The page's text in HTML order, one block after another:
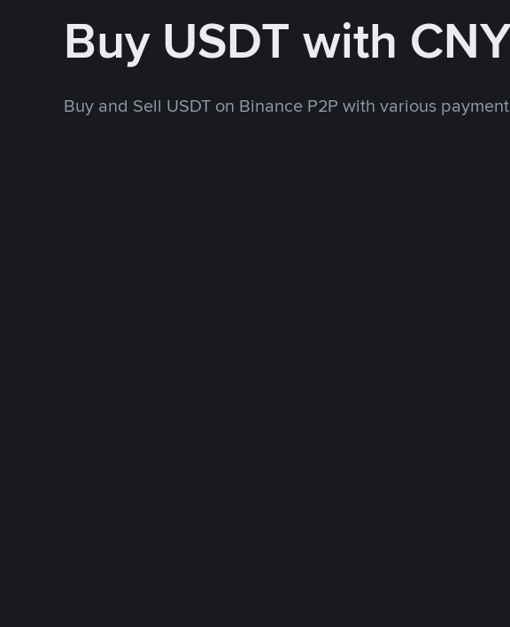
Buy USDT with
Buy and Sell USDT on Binance P2P with various